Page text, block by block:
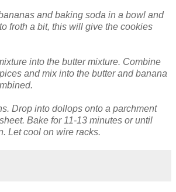
and baking soda in a bowl and
froth a bit, this will give the cookies
into the butter mixture. Combine
and mix into the butter and banana
Drop into dollops onto a parchment
Bake for 11-13 minutes or until
Let cool on wire racks.